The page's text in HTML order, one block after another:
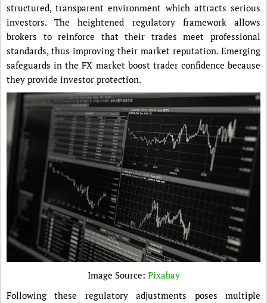
structured, transparent environment which attracts serious
investors. The heightened regulatory framework allows
brokers to reinforce that their trades meet professional
standards, thus improving their market reputation. Emerging
safeguards in the FX market boost trader confidence because
they provide investor protection.
Image Source: Pixabay
Following these regulatory adjustments poses multiple